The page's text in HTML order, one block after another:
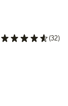
(32)